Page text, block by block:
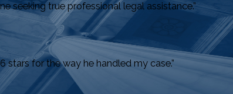
seeking true professional legal assistance.”
stars for the way he handled my case.”